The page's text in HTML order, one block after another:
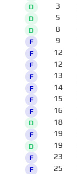
D
D
D
F
F
F
F
F
F
F
D
F
D
F
F
3
5
8
9
12
12
13
14
15
16
18
19
19
23
25